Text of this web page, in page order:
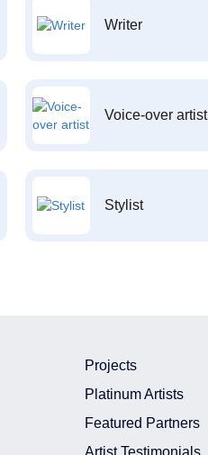
Writer
Voice-over artist
Stylist
Projects
Platinum Artists
Featured Partners
Artist Testimonials